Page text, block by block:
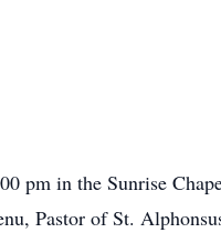
pm in the Sunrise
Pastor of St.